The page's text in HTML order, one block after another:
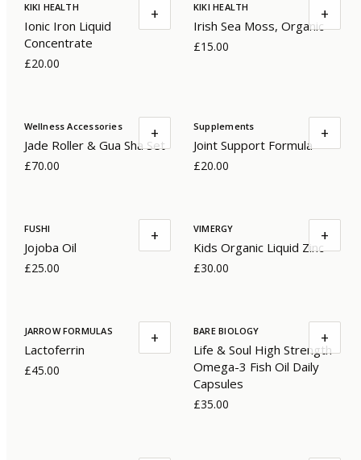
KIKI HEALTH
Ionic Iron Liquid
Concentrate
£20.00
+ KIKI HEALTH
Irish Sea Moss, Organic
£15.00
+
Wellness Accessories
Jade Roller & Gua Sha Set
£70.00
+ Supplements
Joint Support Formula
£20.00
+
FUSHI
Jojoba Oil
£25.00
+ VIMERGY
Kids Organic Liquid Zinc
£30.00
+
JARROW FORMULAS
Lactoferrin
£45.00
+ BARE BIOLOGY
Life & Soul High Strength
Omega-3 Fish Oil Daily
Capsules
£35.00
+